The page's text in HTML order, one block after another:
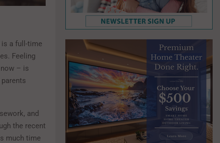
is a full-time
Feeling
– is
and
the recent
much time